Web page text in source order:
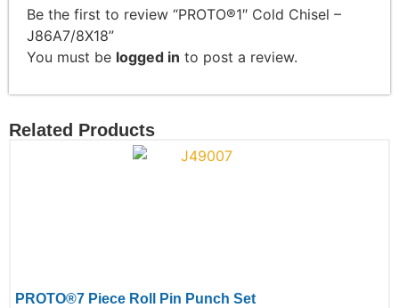
Be the first to review “PROTO®1″ Cold Chisel –
J86A7/8X18”
You must be logged in to post a review.
Related Products
PROTO®7 Piece Roll Pin Punch Set